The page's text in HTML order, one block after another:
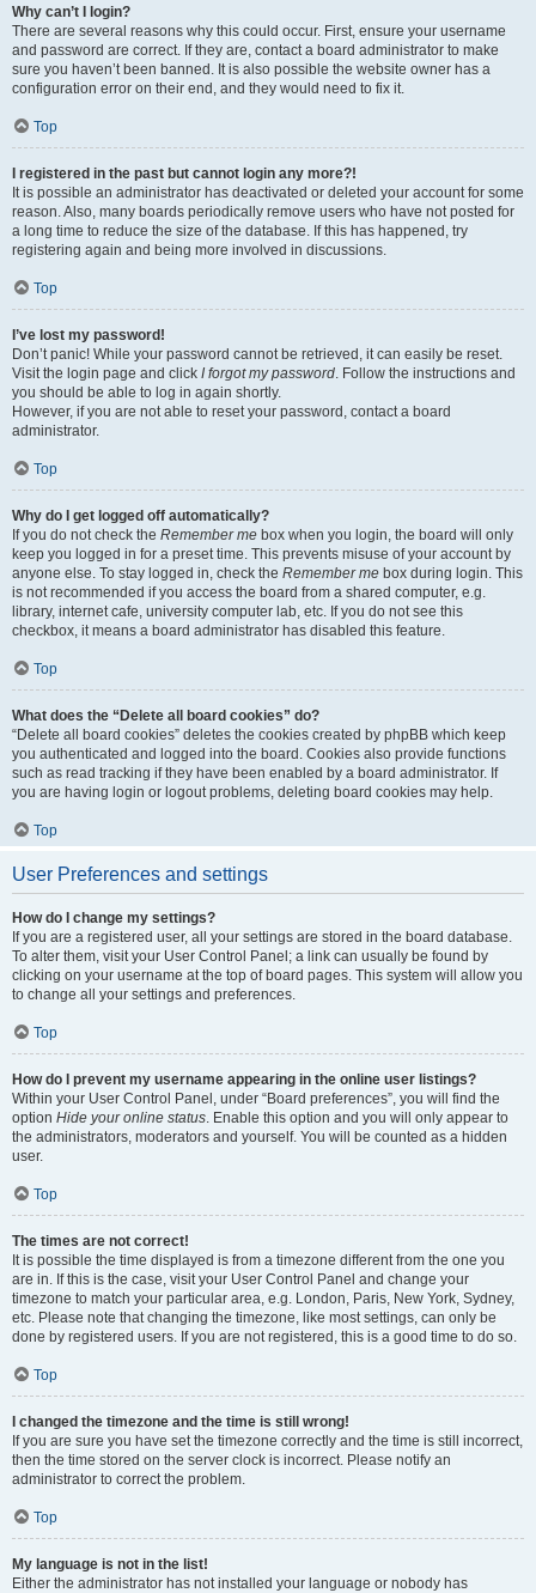
Why can’t I login?
There are several reasons why this could occur. First, ensure your username
and password are correct. If they are, contact a board administrator to make
sure you haven’t been banned. It is also possible the website owner has a
configuration error on their end, and they would need to fix it.
Top
I registered in the past but cannot login any more?!
It is possible an administrator has deactivated or deleted your account for some
reason. Also, many boards periodically remove users who have not posted for
a long time to reduce the size of the database. If this has happened, try
registering again and being more involved in discussions.
Top
I’ve lost my password!
Don’t panic! While your password cannot be retrieved, it can easily be reset.
Visit the login page and click I forgot my password. Follow the instructions and
you should be able to log in again shortly.
However, if you are not able to reset your password, contact a board
administrator.
Top
Why do I get logged off automatically?
If you do not check the Remember me box when you login, the board will only
keep you logged in for a preset time. This prevents misuse of your account by
anyone else. To stay logged in, check the Remember me box during login. This
is not recommended if you access the board from a shared computer, e.g.
library, internet cafe, university computer lab, etc. If you do not see this
checkbox, it means a board administrator has disabled this feature.
Top
What does the “Delete all board cookies” do?
“Delete all board cookies” deletes the cookies created by phpBB which keep
you authenticated and logged into the board. Cookies also provide functions
such as read tracking if they have been enabled by a board administrator. If
you are having login or logout problems, deleting board cookies may help.
Top
User Preferences and settings
How do I change my settings?
If you are a registered user, all your settings are stored in the board database.
To alter them, visit your User Control Panel; a link can usually be found by
clicking on your username at the top of board pages. This system will allow you
to change all your settings and preferences.
Top
How do I prevent my username appearing in the online user listings?
Within your User Control Panel, under “Board preferences”, you will find the
option Hide your online status. Enable this option and you will only appear to
the administrators, moderators and yourself. You will be counted as a hidden
user.
Top
The times are not correct!
It is possible the time displayed is from a timezone different from the one you
are in. If this is the case, visit your User Control Panel and change your
timezone to match your particular area, e.g. London, Paris, New York, Sydney,
etc. Please note that changing the timezone, like most settings, can only be
done by registered users. If you are not registered, this is a good time to do so.
Top
I changed the timezone and the time is still wrong!
If you are sure you have set the timezone correctly and the time is still incorrect,
then the time stored on the server clock is incorrect. Please notify an
administrator to correct the problem.
Top
My language is not in the list!
Either the administrator has not installed your language or nobody has